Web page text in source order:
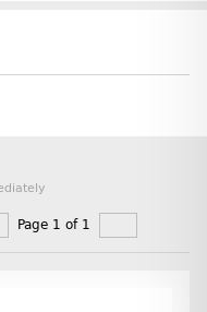
Page 1 of 1